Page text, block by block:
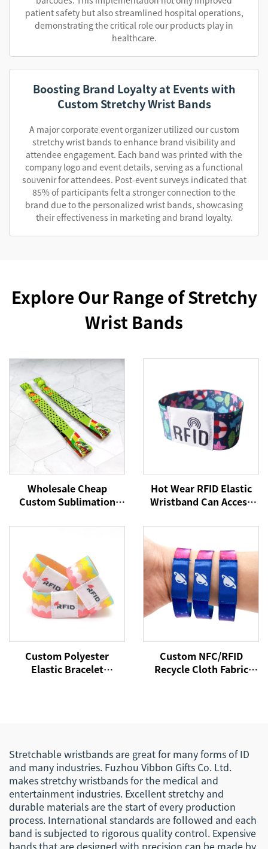
patient safety but also streamlined hospital operations,
demonstrating the critical role our products play in
healthcare.
Boosting Brand Loyalty at Events with
Custom Stretchy Wrist Bands
A major corporate event organizer utilized our custom
stretchy wrist bands to enhance brand visibility and
attendee engagement. Each band was printed with the
company logo and event details, serving as a functional
souvenir for attendees. Post-event surveys indicated that
85% of participants felt a stronger connection to the
brand due to the personalized wrist bands, showcasing
their effectiveness in marketing and brand loyalty.
Explore Our Range of Stretchy
Wrist Bands
Wholesale Cheap
Custom Sublimation
Fabric Wristbands No
Hot Wear RFID Elastic
Wristband Can Access
Payment NFC Fabric
Custom Polyester
Elastic Bracelet
Custom NFC/RFID
Recycle Cloth Fabric
Stretchable wristbands are great for many forms of ID
and many industries. Fuzhou Vibbon Gifts Co. Ltd.
makes stretchy wristbands for the medical and
entertainment industries. Excellent stretchy and
durable materials are the start of every production
process. International standards are followed and each
band is subjected to rigorous quality control. Expensive
bands that are designed with precision can be made by